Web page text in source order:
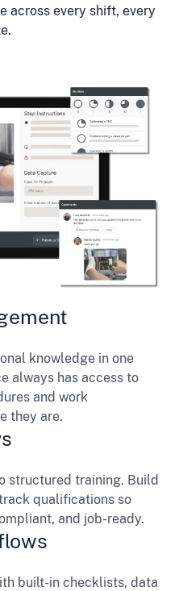
across every shift, every
knowledge in one
always has access to
and work
they are.
structured training. Build
qualifications so
and job-ready.
built-in checklists, data